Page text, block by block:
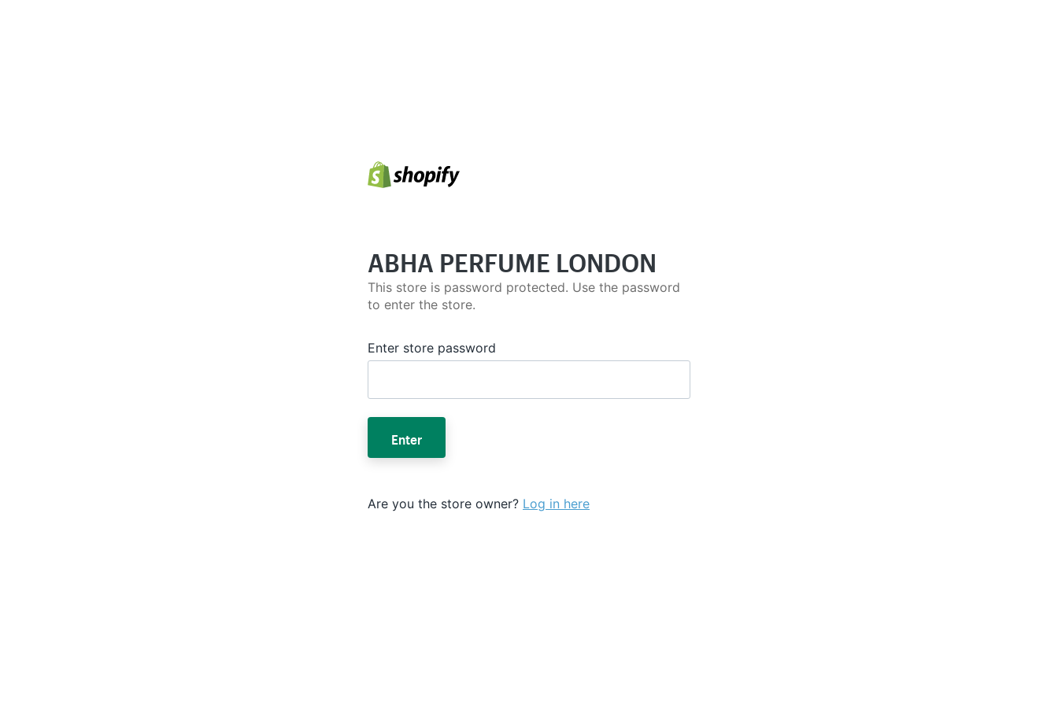
ABHA PERFUME LONDON
This store is password protected. Use the password
to enter the store.
Enter store password
Enter
Are you the store owner? Log in here